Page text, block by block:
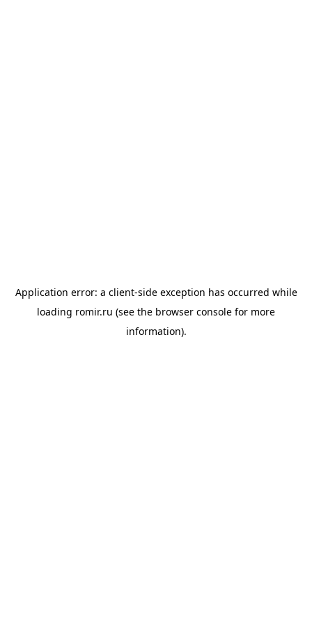
Application error: a client-side exception has occurred while
loading romir.ru (see the browser console for more
information).